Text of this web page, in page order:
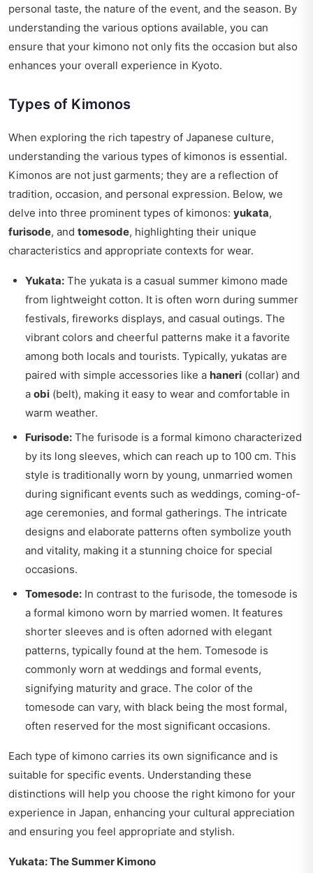
personal taste, the nature of the event, and the season. By
understanding the various options available, you can
ensure that your kimono not only fits the occasion but also
enhances your overall experience in Kyoto.
Types of Kimonos
When exploring the rich tapestry of Japanese culture,
understanding the various types of kimonos is essential.
Kimonos are not just garments; they are a reflection of
tradition, occasion, and personal expression. Below, we
delve into three prominent types of kimonos: yukata,
furisode, and tomesode, highlighting their unique
characteristics and appropriate contexts for wear.
Yukata: The yukata is a casual summer kimono made
from lightweight cotton. It is often worn during summer
festivals, fireworks displays, and casual outings. The
vibrant colors and cheerful patterns make it a favorite
among both locals and tourists. Typically, yukatas are
paired with simple accessories like a haneri (collar) and
a obi (belt), making it easy to wear and comfortable in
warm weather.
Furisode: The furisode is a formal kimono characterized
by its long sleeves, which can reach up to 100 cm. This
style is traditionally worn by young, unmarried women
during significant events such as weddings, coming-of-
age ceremonies, and formal gatherings. The intricate
designs and elaborate patterns often symbolize youth
and vitality, making it a stunning choice for special
occasions.
Tomesode: In contrast to the furisode, the tomesode is
a formal kimono worn by married women. It features
shorter sleeves and is often adorned with elegant
patterns, typically found at the hem. Tomesode is
commonly worn at weddings and formal events,
signifying maturity and grace. The color of the
tomesode can vary, with black being the most formal,
often reserved for the most significant occasions.
Each type of kimono carries its own significance and is
suitable for specific events. Understanding these
distinctions will help you choose the right kimono for your
experience in Japan, enhancing your cultural appreciation
and ensuring you feel appropriate and stylish.
Yukata: The Summer Kimono